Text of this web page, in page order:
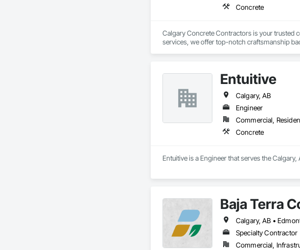
Concrete
Calgary Concrete Contractors is your trusted
services, we offer top-notch craftsmanship
Entuitive
Calgary, AB
Engineer
Commercial,
Concrete
Entuitive is a Engineer that serves the
Baja Terra
Calgary, AB •
Specialty Contractor
Commercial,